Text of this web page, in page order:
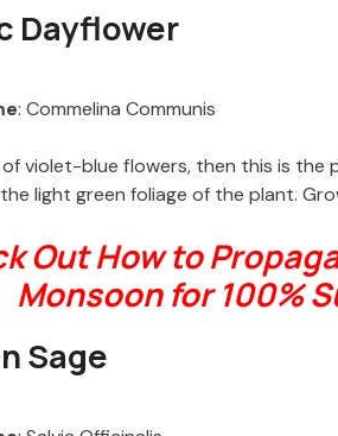
Dayflower
: Commelina Communis
of violet-blue flowers, then this is
light green foliage of the plant.
Out How to
Monsoon for 100%
Sage